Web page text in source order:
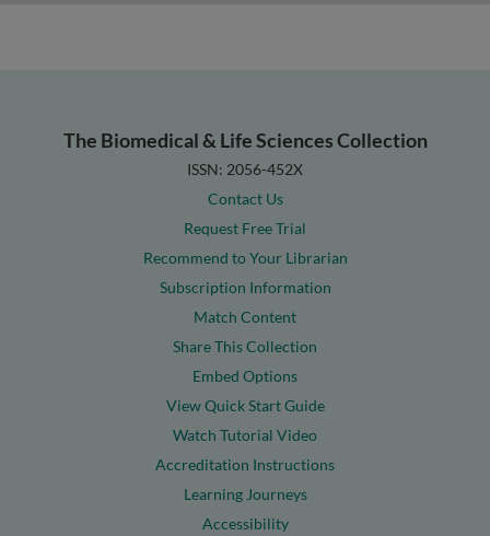
The Biomedical & Life Sciences Collection
ISSN: 2056-452X
Contact Us
Request Free Trial
Recommend to Your Librarian
Subscription Information
Match Content
Share This Collection
Embed Options
View Quick Start Guide
Watch Tutorial Video
Accreditation Instructions
Learning Journeys
Accessibility